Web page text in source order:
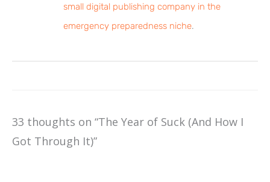
small digital publishing company in the
emergency preparedness niche.
33 thoughts on “The Year of Suck (And How I
Got Through It)”